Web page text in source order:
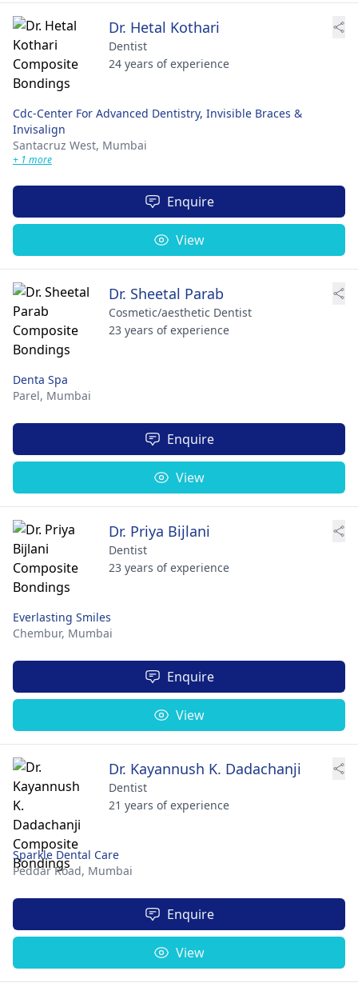
Dr. Hetal Kothari
Dentist
24 years of experience
Cdc-Center For Advanced Dentistry, Invisible Braces &
Invisalign
Santacruz West, Mumbai
+ 1 more
Enquire
View
Dr. Sheetal Parab
Cosmetic/aesthetic Dentist
23 years of experience
Denta Spa
Parel, Mumbai
Enquire
View
Dr. Priya Bijlani
Dentist
23 years of experience
Everlasting Smiles
Chembur, Mumbai
Enquire
View
Dr. Kayannush K. Dadachanji
Dentist
21 years of experience
Sparkle Dental Care
Peddar Road, Mumbai
Enquire
View